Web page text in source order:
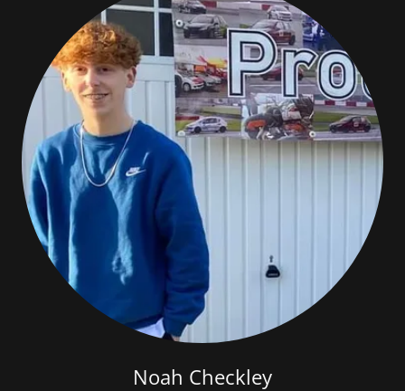
Noah Checkley